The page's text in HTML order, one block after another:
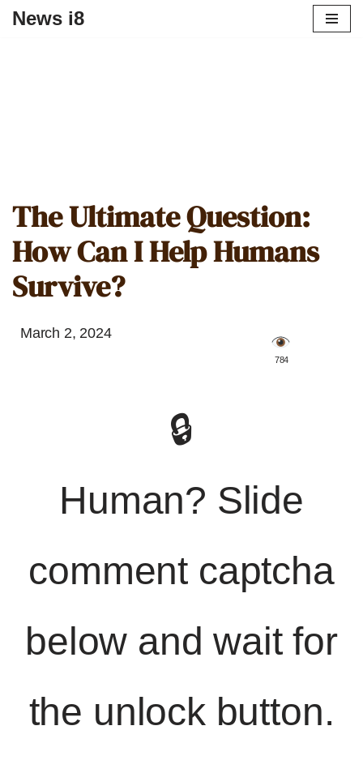
News i8
The Ultimate Question:
How Can I Help Humans
Survive?
March 2, 2024
️ 784
🔒
Human? Slide
comment captcha
below and wait for
the unlock button.